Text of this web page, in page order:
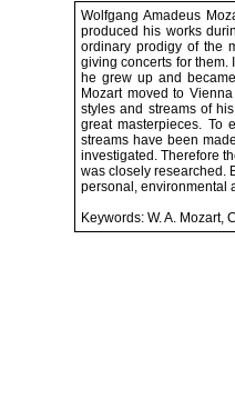
Wolfgang Amadeus
produced his works
ordinary prodigy of the
giving concerts for them.
he grew up and
Mozart moved to
styles and streams of
great masterpieces. To
streams have been
investigated. Therefore
was closely researched.
personal, environmental
Keywords: W. A.